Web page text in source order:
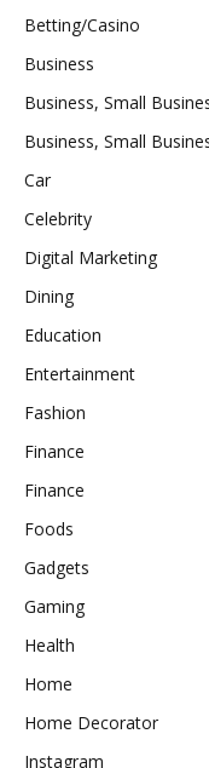
Betting/Casino
Business
Business, Small
Business, Small
Car
Celebrity
Digital Marketing
Dining
Education
Entertainment
Fashion
Finance
Finance
Foods
Gadgets
Gaming
Health
Home
Home Decorator
Instagram